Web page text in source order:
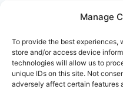
Manage
To provide the best
store and/or access device
technologies will allow us to
unique IDs on this site. Not
adversely affect certain features
6-9
months
Around 1-2
ingredient
twice daily